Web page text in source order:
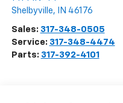
Shelbyville, IN 46176
Sales: 317-348-0505
Service: 317-348-4474
Parts: 317-392-4101